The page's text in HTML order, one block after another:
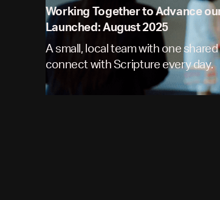
Working Together to Advance
Launched: August 2025
A small, local team with one
connect with Scripture every day.